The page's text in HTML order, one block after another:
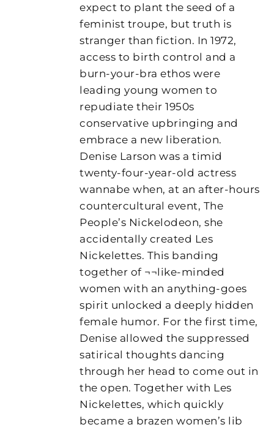
expect to plant the seed of a
feminist troupe, but truth is
stranger than fiction. In 1972,
access to birth control and a
burn-your-bra ethos were
leading young women to
repudiate their 1950s
conservative upbringing and
embrace a new liberation.
Denise Larson was a timid
twenty-four-year-old actress
wannabe when, at an after-hours
countercultural event, The
People’s Nickelodeon, she
accidentally created Les
Nickelettes. This banding
together of ¬¬like-minded
women with an anything-goes
spirit unlocked a deeply hidden
female humor. For the first time,
Denise allowed the suppressed
satirical thoughts dancing
through her head to come out in
the open. Together with Les
Nickelettes, which quickly
became a brazen women’s lib